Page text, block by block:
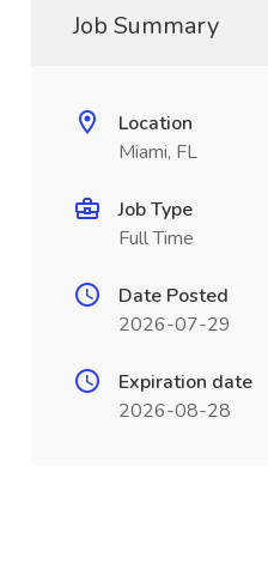
Job Summary
Location
Miami, FL
Job Type
Full Time
Date Posted
2026-07-29
Expiration date
2026-08-28